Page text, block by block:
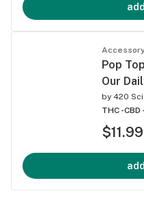
Pop
Our
by 420
THC -CBD -
$11.99